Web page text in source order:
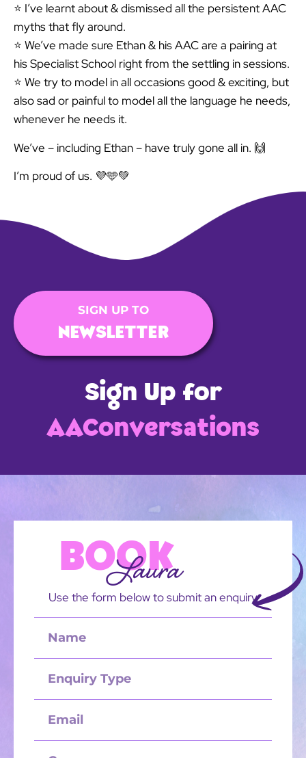
⭐️ I’ve learnt about & dismissed all the persistent AAC
myths that fly around.
⭐️ We’ve made sure Ethan & his AAC are a pairing at
his Specialist School right from the settling in sessions.
⭐️ We try to model in all occasions good & exciting, but
also sad or painful to model all the language he needs,
whenever he needs it.
We’ve – including Ethan – have truly gone all in. 🙌
I’m proud of us. 💜🩵💚
SIGN UP TO
NEWSLETTER
Sign Up for
AAConversations
BOOK
Laura
Use the form below to submit an enquiry